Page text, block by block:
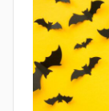
u
e
s